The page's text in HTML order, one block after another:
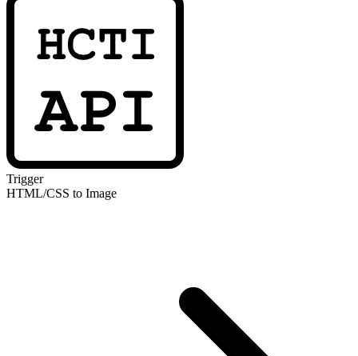
Trigger
HTML/CSS to Image